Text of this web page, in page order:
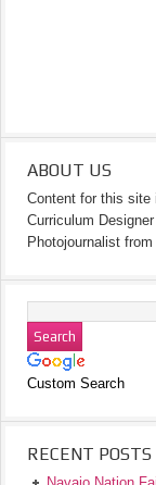
ABOUT US
Content for this site
Curriculum
Photojournalist
Custom Search
RECENT POSTS